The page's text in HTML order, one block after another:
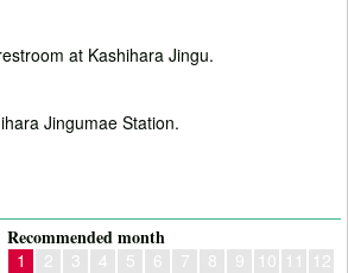
at Kashihara Jingu.
Jingumae Station.
Recommended month
1 2 3 4 5 6 7 8 9 10 11 12